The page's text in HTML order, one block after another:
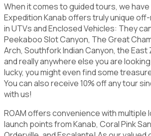
When it comes to guided tours, we
Expedition Kanab offers truly unique
in UTVs and Enclosed Vehicles: They
Peekaboo Slot Canyon, The Great
Arch, Southfork Indian Canyon, the East
and really anywhere else you are
lucky, you might even find some
You can also receive 10% off any tour
with us!
ROAM offers convenience with multiple
launch points from Kanab, Coral Pink